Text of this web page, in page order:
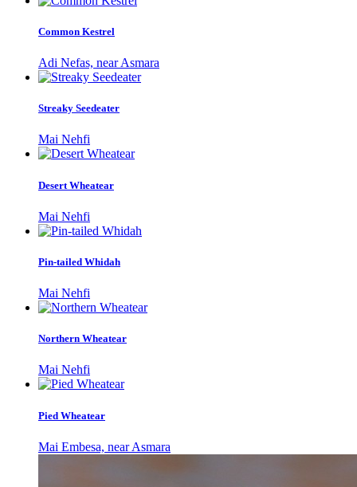
Common Kestrel
Adi Nefas, near Asmara
Streaky Seedeater
Mai Nehfi
Desert Wheatear
Mai Nehfi
Pin-tailed Whidah
Mai Nehfi
Northern Wheatear
Mai Nehfi
Pied Wheatear
Mai Embesa, near Asmara